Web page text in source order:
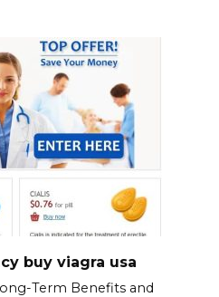
buy viagra usa
Term Benefits and